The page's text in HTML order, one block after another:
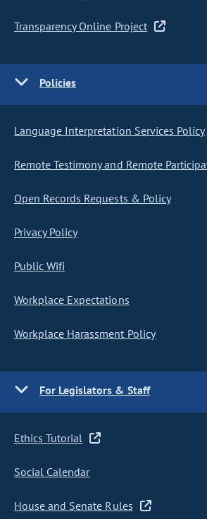
Transparency Online Project
Policies
Language Interpretation Services Policy
Remote Testimony and Remote
Open Records Requests & Policy
Privacy Policy
Public Wifi
Workplace Expectations
Workplace Harassment Policy
For Legislators & Staff
Ethics Tutorial
Social Calendar
House and Senate Rules